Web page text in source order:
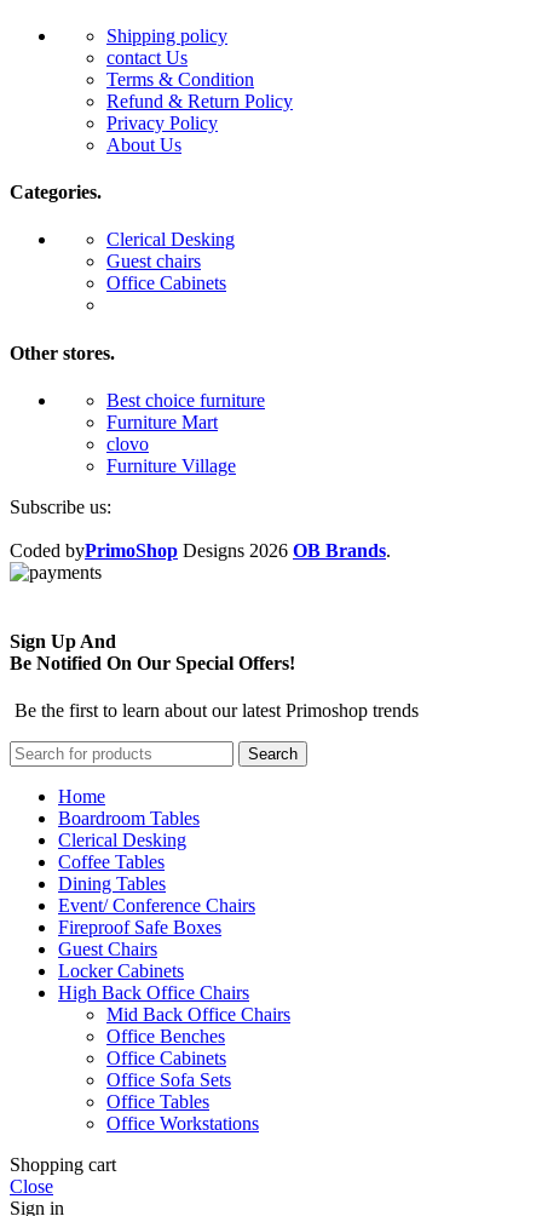
Shipping policy
contact Us
Terms & Condition
Refund & Return Policy
Privacy Policy
About Us
Categories.
Clerical Desking
Guest chairs
Office Cabinets
Other stores.
Best choice furniture
Furniture Mart
clovo
Furniture Village
Subscribe us:
Coded byPrimoShop Designs 2026 OB Brands.
Sign Up And
Be Notified On Our Special Offers!
Be the first to learn about our latest Primoshop trends
Search
Home
Boardroom Tables
Clerical Desking
Coffee Tables
Dining Tables
Event/ Conference Chairs
Fireproof Safe Boxes
Guest Chairs
Locker Cabinets
High Back Office Chairs
Mid Back Office Chairs
Office Benches
Office Cabinets
Office Sofa Sets
Office Tables
Office Workstations
Shopping cart
Close
Sign in